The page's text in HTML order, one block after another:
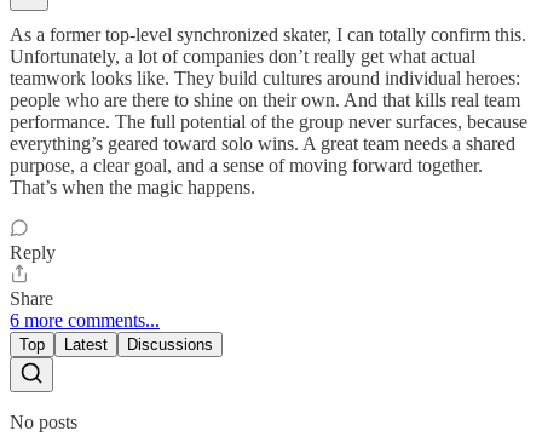
As a former top-level synchronized skater, I can totally confirm this.
Unfortunately, a lot of companies don’t really get what actual
teamwork looks like. They build cultures around individual heroes:
people who are there to shine on their own. And that kills real team
performance. The full potential of the group never surfaces, because
everything’s geared toward solo wins. A great team needs a shared
purpose, a clear goal, and a sense of moving forward together.
That’s when the magic happens.
Reply
Share
6 more comments...
Top Latest Discussions
No posts